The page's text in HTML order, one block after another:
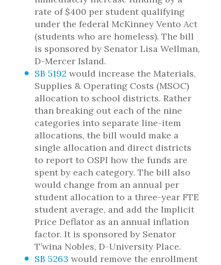
rate of $400 per student qualifying
under the federal McKinney Vento Act
(students who are homeless). The bill
is sponsored by Senator Lisa Wellman,
D-Mercer Island.
SB 5192 would increase the Materials,
Supplies & Operating Costs (MSOC)
allocation to school districts. Rather
than breaking out each of the nine
categories into separate line-item
allocations, the bill would make a
single allocation and direct districts
to report to OSPI how the funds are
spent by each category. The bill also
would change from an annual per
student allocation to a three-year FTE
student average, and add the Implicit
Price Deflator as an annual inflation
factor. It is sponsored by Senator
T’wina Nobles, D-University Place.
SB 5263 would remove the enrollment